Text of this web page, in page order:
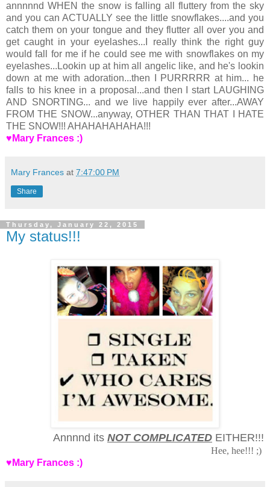
annnnnd WHEN the snow is falling all fluttery from the sky
and you can ACTUALLY see the little snowflakes....and you
catch them on your tongue and they flutter all over you and
get caught in your eyelashes...I really think the right guy
would fall for me if he could see me with snowflakes on my
eyelashes...Lookin up at him all angelic like, and he's lookin
down at me with adoration...then I PURRRRR at him... he
falls to his knee in a proposal...and then I start LAUGHING
AND SNORTING... and we live happily ever after...AWAY
FROM THE SNOW...anyway, OTHER THAN THAT I HATE
THE SNOW!!! AHAHAHAHAHA!!!
♥Mary Frances :)
Mary Frances at 7:47:00 PM
Share
Thursday, January 22, 2015
My status!!!
Annnnd its NOT COMPLICATED EITHER!!!
Hee, hee!!! ;)
♥Mary Frances :)